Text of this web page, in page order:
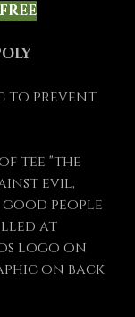
to prevent
tee "the
evil,
people
at
logo on
on back